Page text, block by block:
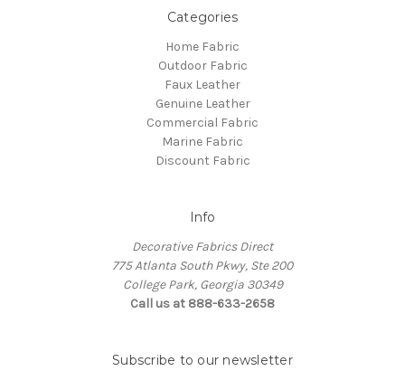
Categories
Home Fabric
Outdoor Fabric
Faux Leather
Genuine Leather
Commercial Fabric
Marine Fabric
Discount Fabric
Info
Decorative Fabrics Direct
775 Atlanta South Pkwy, Ste 200
College Park, Georgia 30349
Call us at 888-633-2658
Subscribe to our newsletter